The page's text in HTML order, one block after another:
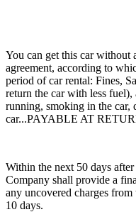
You can get this car without
agreement, according to
period of car rental: Fines,
return the car with less
running, smoking in the car,
car...PAYABLE AT
Within the next 50 days
Company shall provide a
any uncovered charges
10 days.